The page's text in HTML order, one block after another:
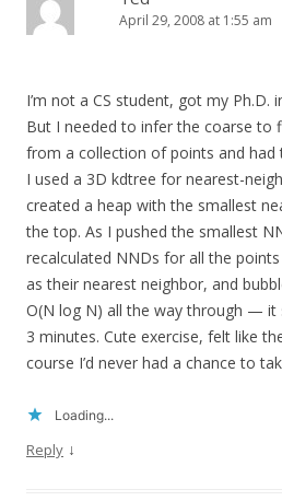
April 29, 2008 at 1:55 am
I’m not a CS student, got my Ph.D.
But I needed to infer the coarse to
from a collection of points and had
I used a 3D kdtree for nearest-
created a heap with the smallest
the top. As I pushed the smallest
recalculated NNDs for all the
as their nearest neighbor, and
O(N log N) all the way through — it
3 minutes. Cute exercise, felt like
course I’d never had a chance to
Loading...
Reply ↓